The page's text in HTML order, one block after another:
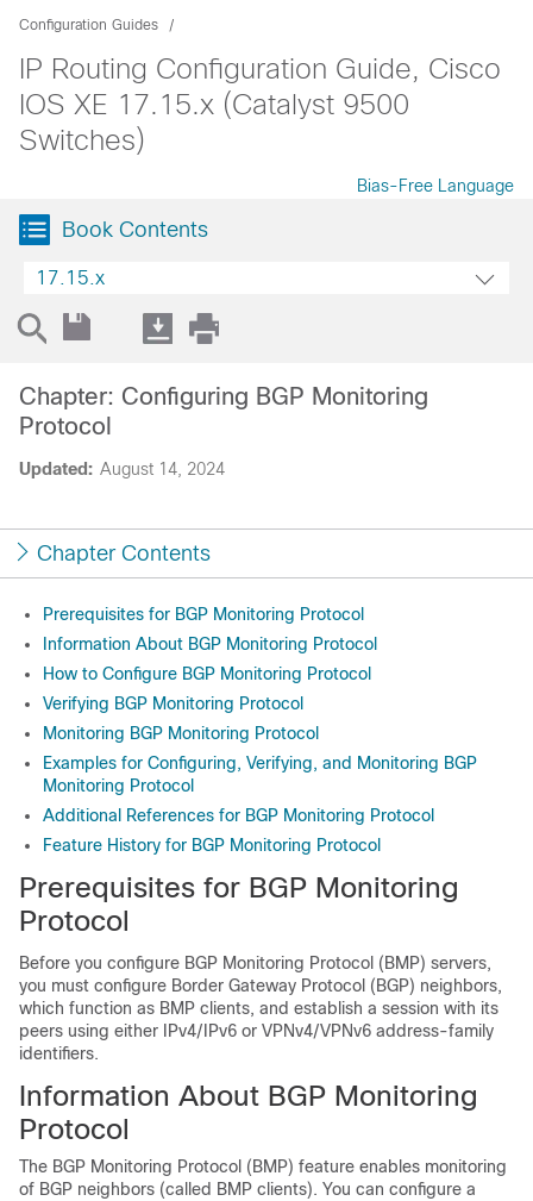
Configuration Guides
IP Routing Configuration Guide, Cisco
IOS XE 17.15.x (Catalyst 9500
Switches)
Bias-Free Language
Book Contents
17.15.x
Updated: August 14, 2024
Chapter: Configuring BGP Monitoring
Protocol
Chapter Contents
Prerequisites for BGP Monitoring Protocol
Information About BGP Monitoring Protocol
How to Configure BGP Monitoring Protocol
Verifying BGP Monitoring Protocol
Monitoring BGP Monitoring Protocol
Examples for Configuring, Verifying, and Monitoring BGP
Monitoring Protocol
Additional References for BGP Monitoring Protocol
Feature History for BGP Monitoring Protocol
Prerequisites for BGP Monitoring
Protocol
Before you configure BGP Monitoring Protocol (BMP) servers,
you must configure Border Gateway Protocol (BGP) neighbors,
which function as BMP clients, and establish a session with its
peers using either IPv4/IPv6 or VPNv4/VPNv6 address-family
identifiers.
Information About BGP Monitoring
Protocol
The BGP Monitoring Protocol (BMP) feature enables monitoring
of BGP neighbors (called BMP clients). You can configure a